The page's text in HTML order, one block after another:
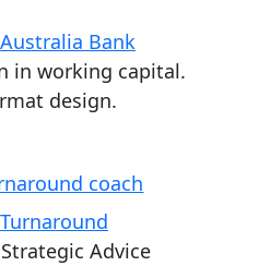
Bank
in working capital.
design.
Advice